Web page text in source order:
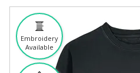
Embroidery
Available